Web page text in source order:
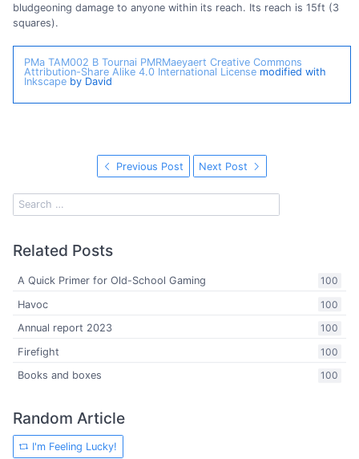
bludgeoning damage to anyone within its reach. Its reach is 15ft (3
squares).
PMa TAM002 B Tournai PMRMaeyaert Creative Commons
Attribution-Share Alike 4.0 International Licensemodified with
Inkscapeby David
Previous Post Next Post
Related Posts
100
A Quick Primer for Old-School Gaming
100
Havoc
100
Annual report 2023
100
Firefight
100
Books and boxes
Random Article
I'm Feeling Lucky!